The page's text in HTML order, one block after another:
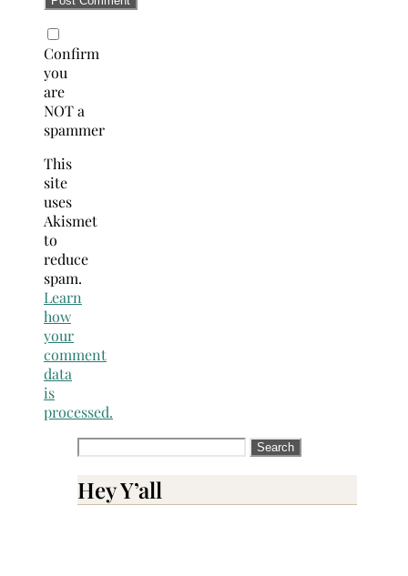
Confirm
you
are
NOT a
spammer
This
site
uses
Akismet
to
reduce
spam.
Learn
how
your
comment
data
is
processed.
Search
Hey Y’all